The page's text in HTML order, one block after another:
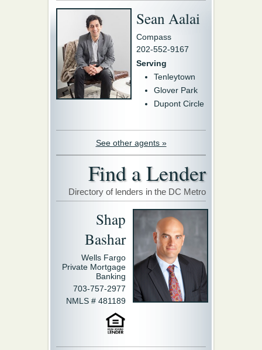
Sean Aalai
Compass
202-552-9167
Serving
Tenleytown
Glover Park
Dupont Circle
See other agents »
Find a Lender
Directory of lenders in the DC Metro
Shap
Bashar
Wells Fargo
Private Mortgage
Banking
703-757-2977
NMLS # 481189